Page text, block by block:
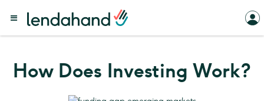
How Does Investing Work?